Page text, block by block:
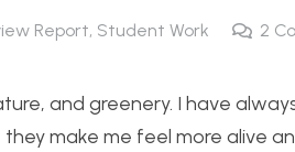
Report, Student Work 2
and greenery. I have
make me feel more alive